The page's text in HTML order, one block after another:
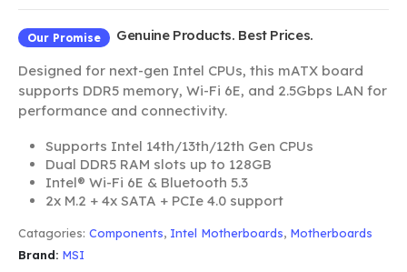
Our Promise Genuine Products. Best Prices.
Designed for next-gen Intel CPUs, this mATX board
supports DDR5 memory, Wi-Fi 6E, and 2.5Gbps LAN for
performance and connectivity.
Supports Intel 14th/13th/12th Gen CPUs
Dual DDR5 RAM slots up to 128GB
Intel® Wi-Fi 6E & Bluetooth 5.3
2x M.2 + 4x SATA + PCIe 4.0 support
Catagories: Components, Intel Motherboards, Motherboards
Brand: MSI